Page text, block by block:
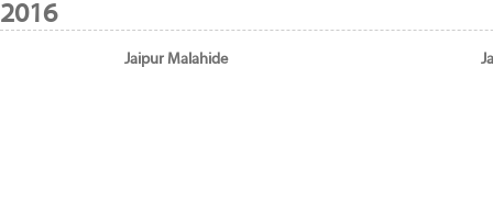
2016
Jaipur Malahide